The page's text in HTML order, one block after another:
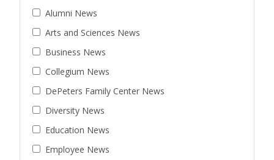
Alumni News
Arts and Sciences News
Business News
Collegium News
DePeters Family Center News
Diversity News
Education News
Employee News